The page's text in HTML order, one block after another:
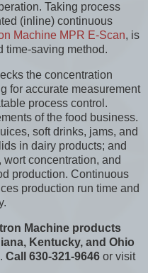
Taking process
(inline) continuous
Machine MPR E-Scan, is
time-saving method.
the concentration
for accurate measurement
process control.
of the food business.
soft drinks, jams, and
in dairy products; and
concentration, and
production. Continuous
production run time and
Machine products
Kentucky, and Ohio
Call 630-321-9646 or visit